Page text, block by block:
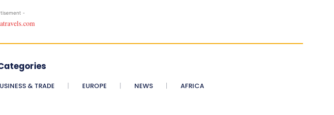
-
& TRADE EUROPE NEWS AFRICA